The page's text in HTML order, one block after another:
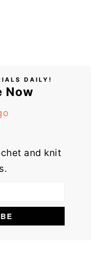
DAILY!
Now
and knit